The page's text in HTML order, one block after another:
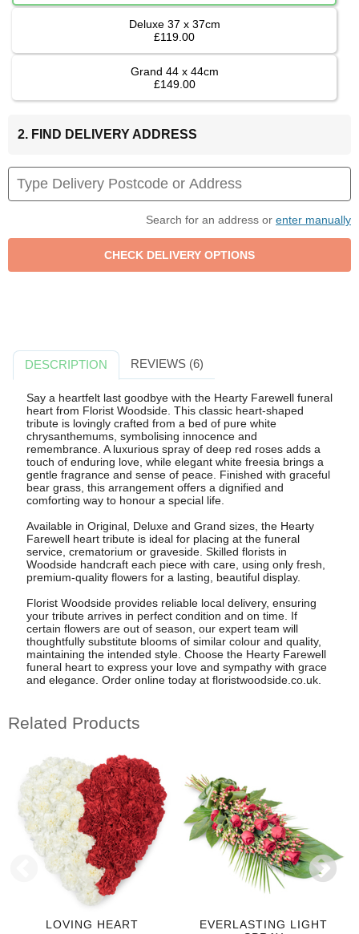
Deluxe 37 x 37cm
£119.00
Grand 44 x 44cm
£149.00
2. FIND DELIVERY ADDRESS
Search for an address or enter manually
DESCRIPTION REVIEWS (6)
Say a heartfelt last goodbye with the Hearty Farewell funeral
heart from Florist Woodside. This classic heart-shaped
tribute is lovingly crafted from a bed of pure white
chrysanthemums, symbolising innocence and
remembrance. A luxurious spray of deep red roses adds a
touch of enduring love, while elegant white freesia brings a
gentle fragrance and sense of peace. Finished with graceful
bear grass, this arrangement offers a dignified and
comforting way to honour a special life.
Available in Original, Deluxe and Grand sizes, the Hearty
Farewell heart tribute is ideal for placing at the funeral
service, crematorium or graveside. Skilled florists in
Woodside handcraft each piece with care, using only fresh,
premium-quality flowers for a lasting, beautiful display.
Florist Woodside provides reliable local delivery, ensuring
your tribute arrives in perfect condition and on time. If
certain flowers are out of season, our expert team will
thoughtfully substitute blooms of similar colour and quality,
maintaining the intended style. Choose the Hearty Farewell
funeral heart to express your love and sympathy with grace
and elegance. Order online today at floristwoodside.co.uk.
Related Products
LOVING HEART
EVERLASTING LIGHT